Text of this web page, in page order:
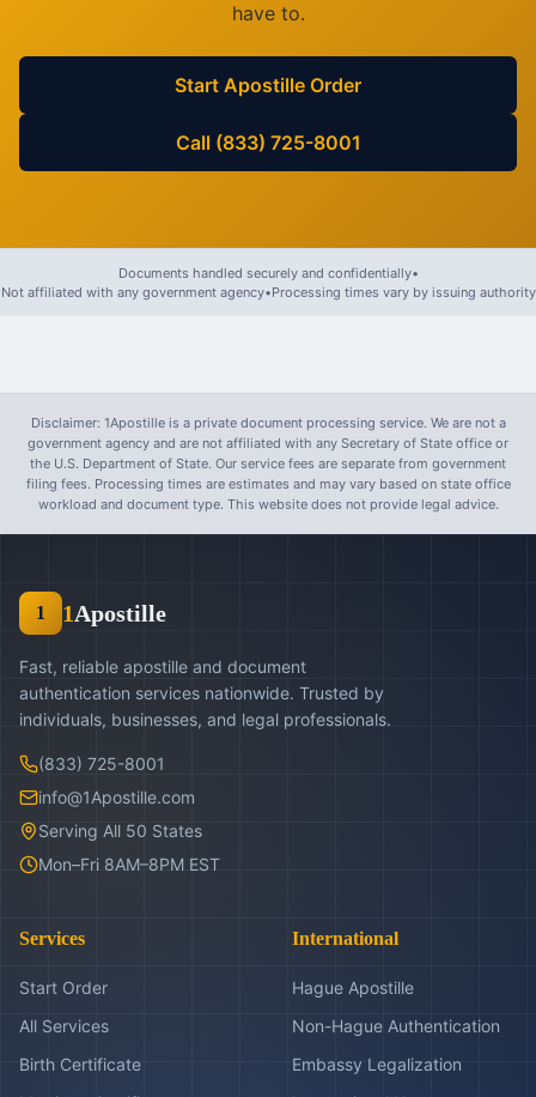
have to.
Start Apostille Order
Call (833) 725-8001
Documents handled securely and confidentially•
Not affiliated with any government agency•Processing times vary by issuing authority
Disclaimer: 1Apostille is a private document processing service. We are not a
government agency and are not affiliated with any Secretary of State office or
the U.S. Department of State. Our service fees are separate from government
filing fees. Processing times are estimates and may vary based on state office
workload and document type. This website does not provide legal advice.
1 1Apostille
Fast, reliable apostille and document
authentication services nationwide. Trusted by
individuals, businesses, and legal professionals.
(833) 725-8001
info@1Apostille.com
Serving All 50 States
Mon–Fri 8AM–8PM EST
Services
Start Order
All Services
Birth Certificate
International
Hague Apostille
Non-Hague Authentication
Embassy Legalization